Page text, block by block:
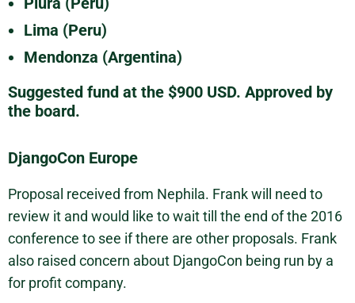
Lima (Peru)
Mendonza (Argentina)
Suggested fund at the $900 USD. Approved by
the board.
DjangoCon Europe
Proposal received from Nephila. Frank will need to
review it and would like to wait till the end of the 2016
conference to see if there are other proposals. Frank
also raised concern about DjangoCon being run by a
for profit company.